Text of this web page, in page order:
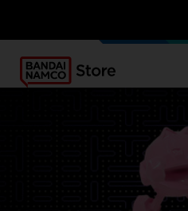
OUR ADVANTAGES